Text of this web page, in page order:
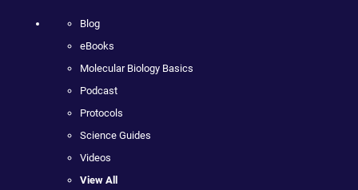
Blog
eBooks
Molecular Biology Basics
Podcast
Protocols
Science Guides
Videos
View All